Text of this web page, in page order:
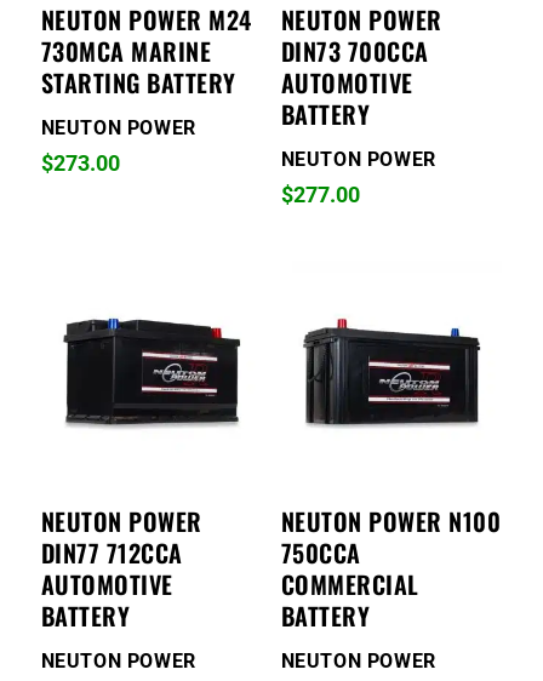
NEUTON POWER M24
730MCA MARINE
STARTING BATTERY
NEUTON POWER
$273.00
NEUTON POWER
DIN73 700CCA
AUTOMOTIVE
BATTERY
NEUTON POWER
$277.00
NEUTON POWER
DIN77 712CCA
AUTOMOTIVE
BATTERY
NEUTON POWER
NEUTON POWER N100
750CCA
COMMERCIAL
BATTERY
NEUTON POWER